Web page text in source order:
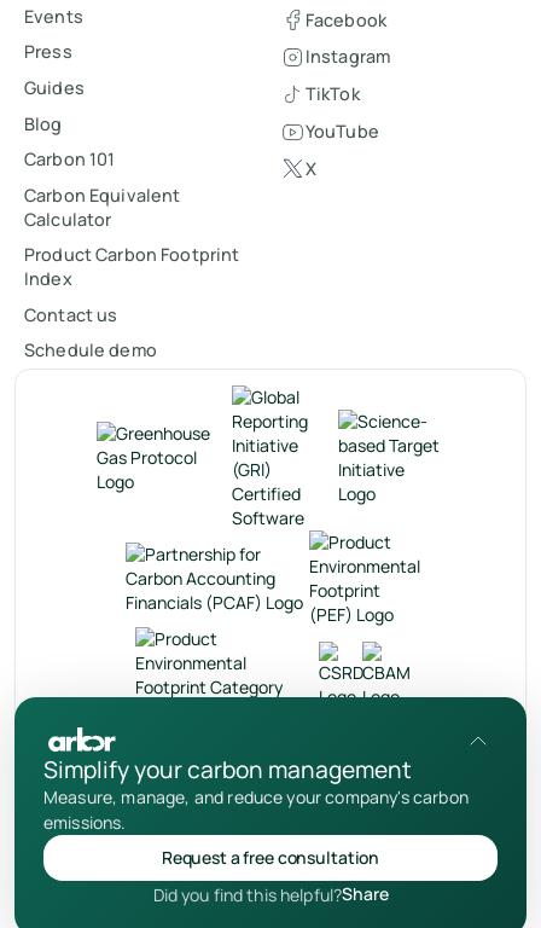
Events
Press
Guides
Blog
Carbon 101
Carbon Equivalent
Calculator
Product Carbon Footprint
Index
Contact us
Schedule demo
Facebook
Instagram
TikTok
YouTube
X
en
Privacy Policy
Cookies Notice
© 2026 Your Arbor Inc.
Simplify your carbon management
Measure, manage, and reduce your company's carbon
emissions.
Request a free consultation
Did you find this helpful?Share